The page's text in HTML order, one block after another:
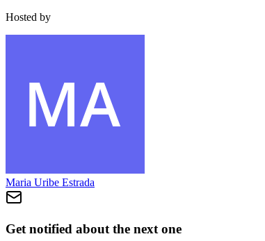
Hosted by
Maria Uribe Estrada
Get notified about the next one